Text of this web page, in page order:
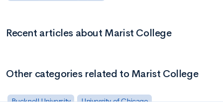
Recent articles about Marist College
Other categories related to Marist College